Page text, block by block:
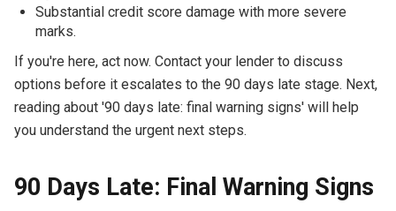
Substantial credit score damage with more severe
marks.
If you're here, act now. Contact your lender to discuss
options before it escalates to the 90 days late stage. Next,
reading about '90 days late: final warning signs' will help
you understand the urgent next steps.
90 Days Late: Final Warning Signs